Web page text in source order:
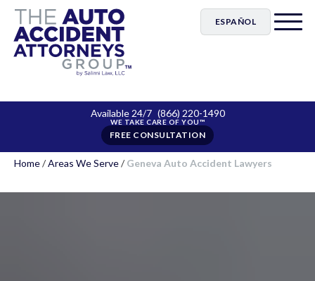
ESPAÑOL
Available 24/7 (866) 220-1490
FREE CONSULTATION
Home/Areas We Serve/Geneva Auto Accident Lawyers